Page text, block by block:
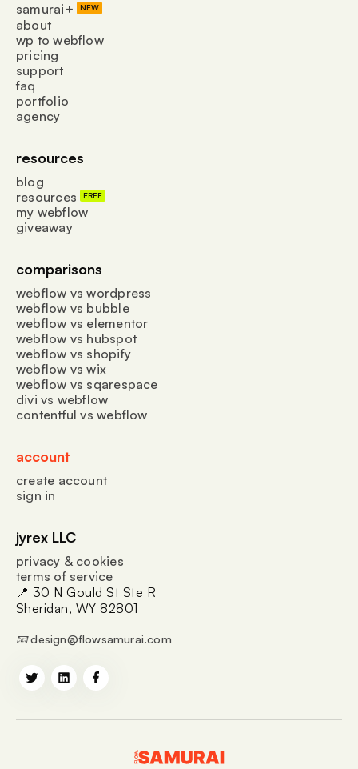
samurai+ NEW
about
wp to webflow
pricing
support
faq
portfolio
agency
resources
blog
resources
FREE
my webflow
giveaway
comparisons
webflow vs wordpress
webflow vs bubble
webflow vs elementor
webflow vs hubspot
webflow vs shopify
webflow vs wix
webflow vs sqarespace
divi vs webflow
contentful vs webflow
account
create account
sign in
jyrex LLC
privacy & cookies
terms of service
📍 30 N Gould St Ste R
Sheridan, WY 82801
📧 design@flowsamurai.com